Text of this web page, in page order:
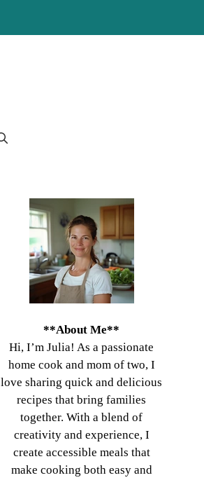
**About Me**
Hi, I’m Julia! As a passionate
home cook and mom of two, I
love sharing quick and delicious
recipes that bring families
together. With a blend of
creativity and experience, I
create accessible meals that
make cooking both easy and